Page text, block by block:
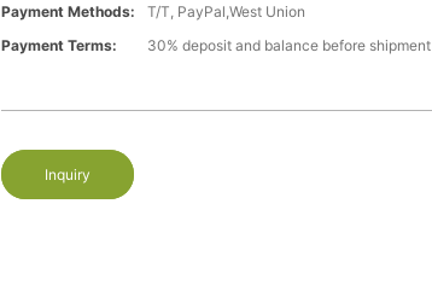
Payment Methods:
T/T, PayPal,West Union
Payment Terms:
30% deposit and balance before shipment
Inquiry